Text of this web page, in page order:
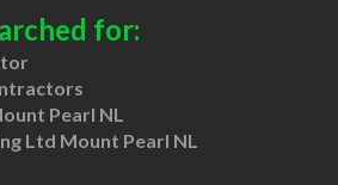
for:
Pearl NL
Ltd Mount Pearl NL